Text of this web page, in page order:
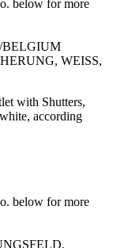
below for more
BELGIUM
WEISS,
with Shutters,
according
below for more